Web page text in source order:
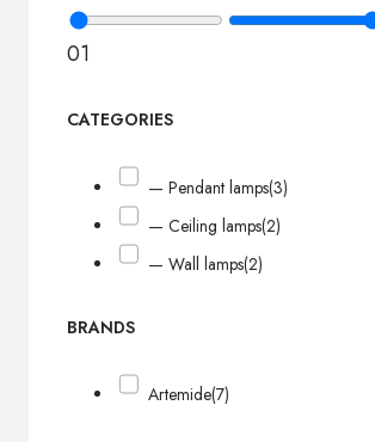
01
CATEGORIES
— Pendant lamps(3)
— Ceiling lamps(2)
— Wall lamps(2)
BRANDS
Artemide(7)